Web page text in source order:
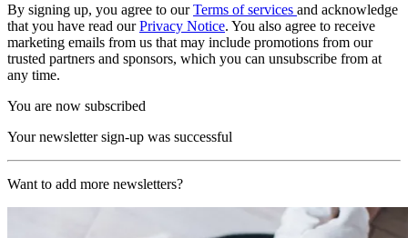
By signing up, you agree to ourTerms of services and acknowledge
that you have read ourPrivacy Notice. You also agree to receive
marketing emails from us that may include promotions from our
trusted partners and sponsors, which you can unsubscribe from at
any time.
You are now subscribed
Your newsletter sign-up was successful
Want to add more newsletters?